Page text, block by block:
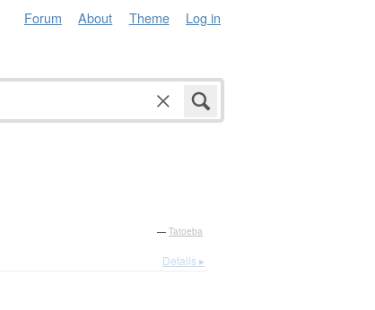
Forum About Theme Log in
— Tatoeba
Details ▸